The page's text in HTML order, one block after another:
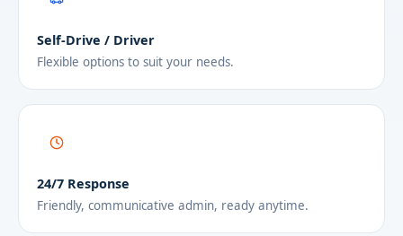
Self-Drive / Driver
Flexible options to suit your needs.
24/7 Response
Friendly, communicative admin, ready anytime.